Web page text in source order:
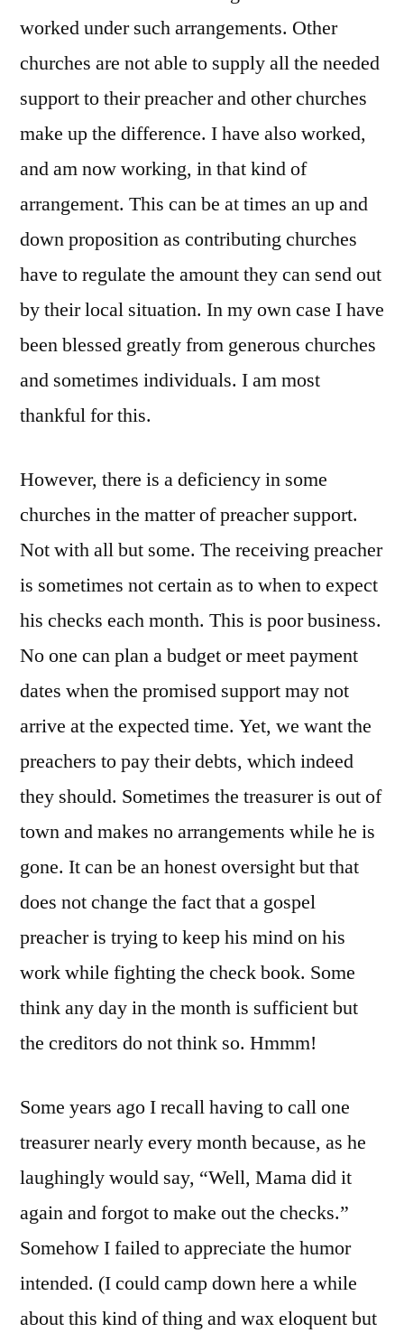
worked under such arrangements. Other
churches are not able to supply all the needed
support to their preacher and other churches
make up the difference. I have also worked,
and am now working, in that kind of
arrangement. This can be at times an up and
down proposition as contributing churches
have to regulate the amount they can send out
by their local situation. In my own case I have
been blessed greatly from generous churches
and sometimes individuals. I am most
thankful for this.
However, there is a deficiency in some
churches in the matter of preacher support.
Not with all but some. The receiving preacher
is sometimes not certain as to when to expect
his checks each month. This is poor business.
No one can plan a budget or meet payment
dates when the promised support may not
arrive at the expected time. Yet, we want the
preachers to pay their debts, which indeed
they should. Sometimes the treasurer is out of
town and makes no arrangements while he is
gone. It can be an honest oversight but that
does not change the fact that a gospel
preacher is trying to keep his mind on his
work while fighting the check book. Some
think any day in the month is sufficient but
the creditors do not think so. Hmmm!
Some years ago I recall having to call one
treasurer nearly every month because, as he
laughingly would say, “Well, Mama did it
again and forgot to make out the checks.”
Somehow I failed to appreciate the humor
intended. (I could camp down here a while
about this kind of thing and wax eloquent but